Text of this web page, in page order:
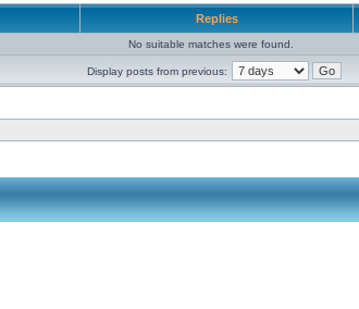
Replies
No suitable matches were found.
Display posts from previous: